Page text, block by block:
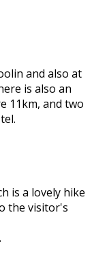
and also at
is also an
11km, and two
is a lovely hike
the visitor's